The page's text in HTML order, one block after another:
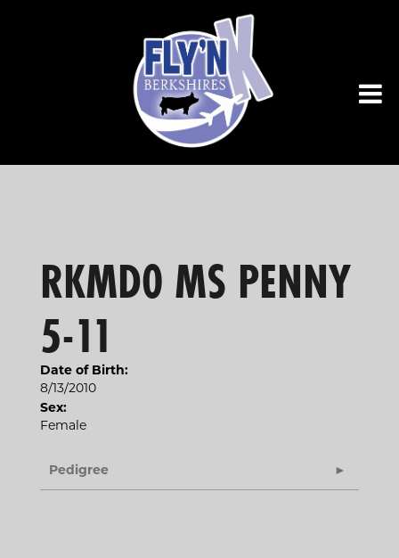
RKMD0 MS PENNY
5-11
Date of Birth:
8/13/2010
Sex:
Female
Pedigree